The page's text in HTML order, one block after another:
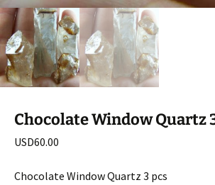
Chocolate Window Quartz
USD60.00
Chocolate Window Quartz 3 pcs